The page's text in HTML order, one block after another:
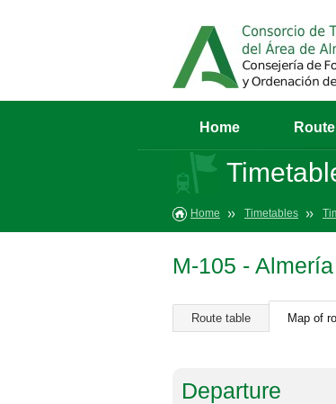
Home
Home Timetables
M-105 -
Route table Map of
Departure